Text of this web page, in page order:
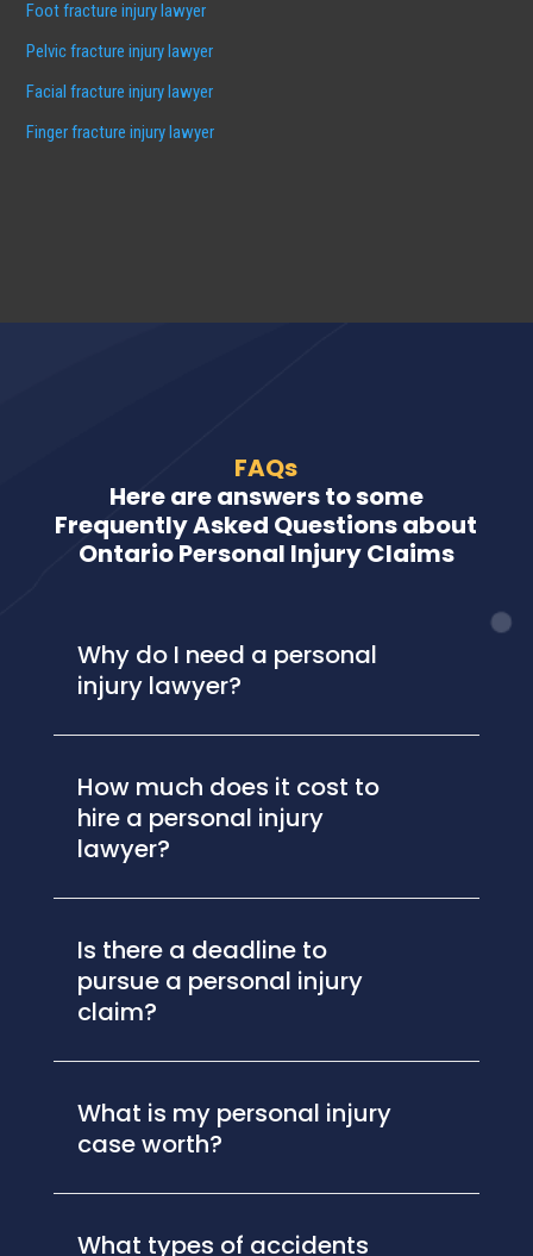
Foot fracture injury lawyer
Pelvic fracture injury lawyer
Facial fracture injury lawyer
Finger fracture injury lawyer
FAQs
Here are answers to some
Frequently Asked Questions about
Ontario Personal Injury Claims
Why do I need a personal
injury lawyer?
How much does it cost to
hire a personal injury
lawyer?
Is there a deadline to
pursue a personal injury
claim?
What is my personal injury
case worth?
What types of accidents